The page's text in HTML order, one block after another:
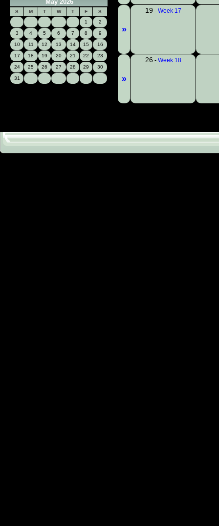
May 2026
S M T W T F
S
1
2
3 4 5 6 7 8 9
10 11 12 13 14 15 16
17 18 19 20 21 22 23
24 25 26 27 28 29 30
31
»
19 - Week 17
»
26 - Week 18